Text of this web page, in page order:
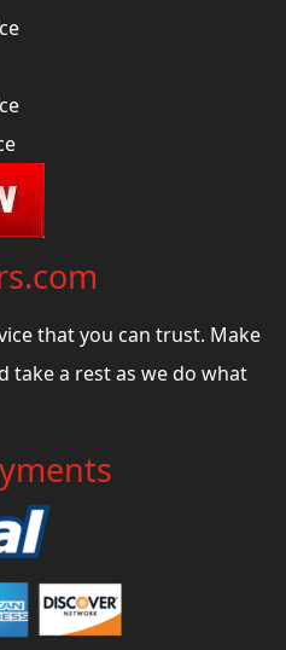
that you can trust. Make
take a rest as we do what